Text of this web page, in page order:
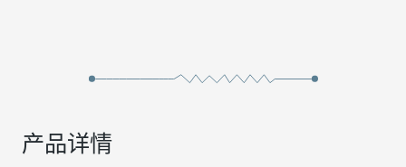
产品详情